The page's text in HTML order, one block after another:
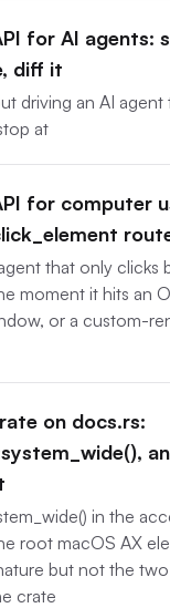
for AI agents:
diff it
driving an AI
at
for computer
that only clicks
moment it hits an
or a custom-
on docs.rs:
in the
root macOS AX
but not the
crate